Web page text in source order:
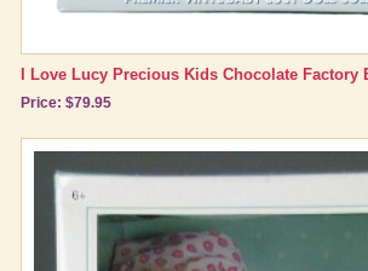
I Love Lucy Precious Kids Chocolate Factory
Price: $79.95